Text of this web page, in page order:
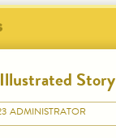
Story
ADMINISTRATOR